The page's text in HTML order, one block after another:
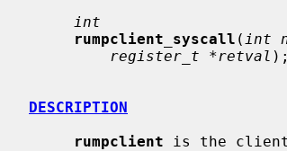
int
rumpclient_syscall ( int
register_t *retval );
DESCRIPTION
rumpclient is the